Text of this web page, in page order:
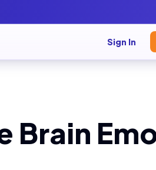
Sign In
Brain